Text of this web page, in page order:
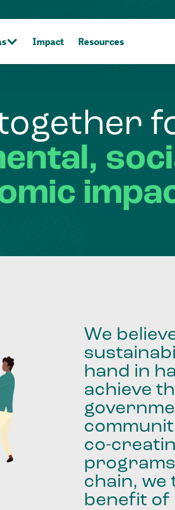
Impact Resources
We
hand in
achieve
co-
programs
chain, we
benefit of